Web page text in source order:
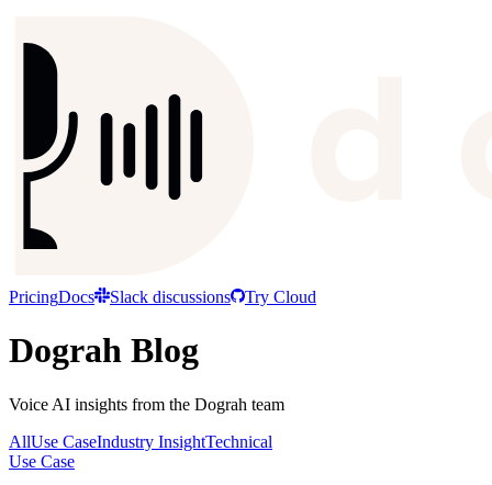
PricingDocs Slack discussions Try Cloud
Dograh Blog
Voice AI insights from the Dograh team
AllUse CaseIndustry InsightTechnical
Use Case